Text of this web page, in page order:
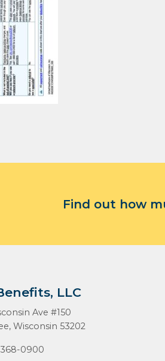
Find out how
LLC
Ave #150
Wisconsin 53202
368-0900